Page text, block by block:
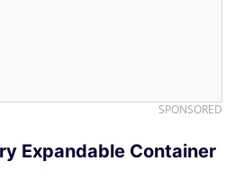
SPONSORED
Expandable Container